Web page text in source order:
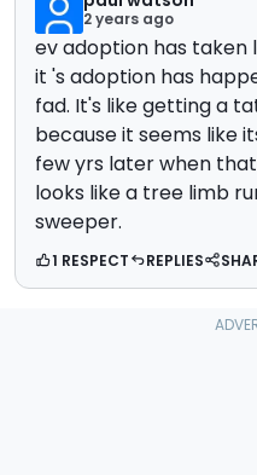
2 years ago
ev adoption has taken
it 's adoption has
fad. It's like getting a
because it seems like
few yrs later when
looks like a tree limb
sweeper.
1 RESPECT REPLIES